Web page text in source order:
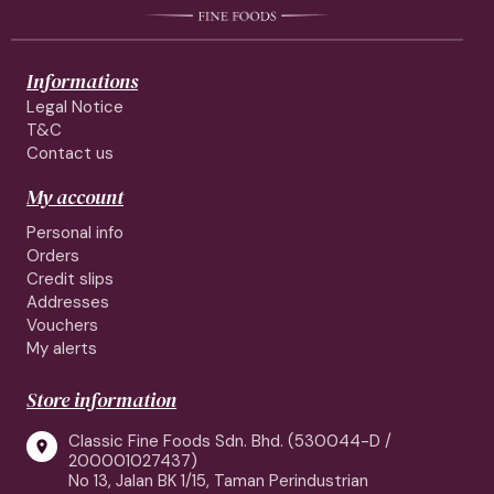
Informations
Legal Notice
T&C
Contact us
My account
Personal info
Orders
Credit slips
Addresses
Vouchers
My alerts
Store information

Classic Fine Foods Sdn. Bhd. (530044-D /
200001027437)
No 13, Jalan BK 1/15, Taman Perindustrian